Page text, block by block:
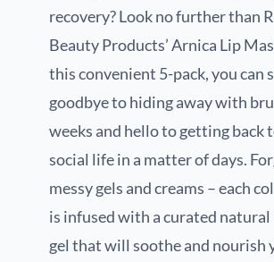
recovery? Look no further than
Beauty Products’ Arnica Lip
this convenient 5-pack, you can
goodbye to hiding away with
weeks and hello to getting back
social life in a matter of days.
messy gels and creams – each
is infused with a curated
gel that will soothe and nourish